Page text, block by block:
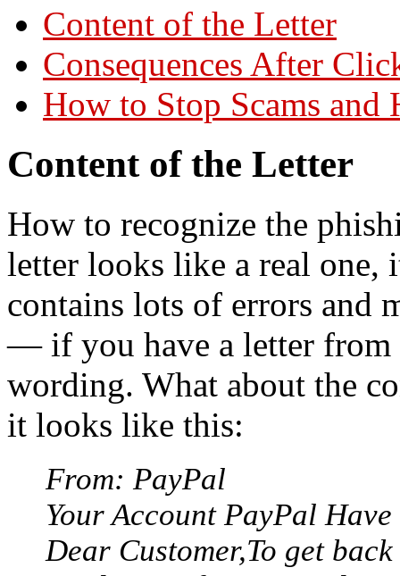
Content of the Letter
Consequences After
How to Stop Scams
Content of the Letter
How to recognize the
letter looks like a real
contains lots of errors and
— if you have a letter from
wording. What about the
it looks like this:
From: PayPal
Your Account PayPal
Dear Customer,To get